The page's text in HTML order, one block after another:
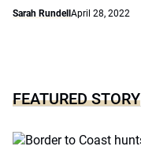
Sarah Rundell April 28, 2022
FEATURED STORY